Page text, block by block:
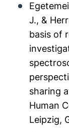
J., &
basis of
sharing
Human
Leipzig,